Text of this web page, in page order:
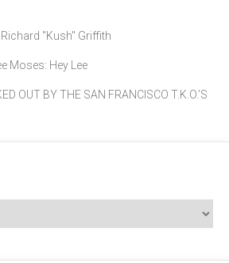
"Kush" Griffith
Moses: Hey Lee
OUT BY THE SAN FRANCISCO T.K.O.’S